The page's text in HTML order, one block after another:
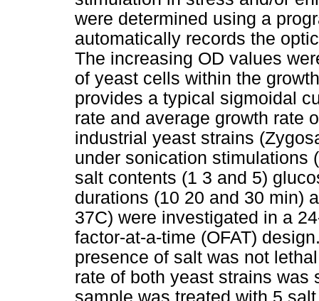
were determined using a
automatically records the
The increasing OD values
of yeast cells within the
provides a typical sigmoidal
rate and average growth rate
industrial yeast strains
under sonication stimulations
salt contents (1 3 and 5)
durations (10 20 and 30 min)
37C) were investigated in a
factor-at-a-time (OFAT)
presence of salt was not
rate of both yeast strains was
sample was treated with 5